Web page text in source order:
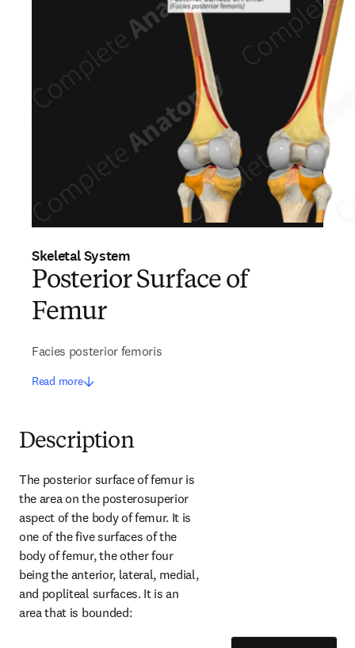
Skeletal System
Posterior Surface of
Femur
Facies posterior femoris
Read more
Description
The posterior surface of femur is
the area on the posterosuperior
aspect of the body of femur. It is
one of the five surfaces of the
body of femur, the other four
being the anterior, lateral, medial,
and popliteal surfaces. It is an
area that is bounded: